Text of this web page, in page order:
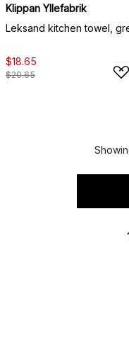
Klippan Yllefabrik
Leksand kitchen towel,
$18.65
$20.65